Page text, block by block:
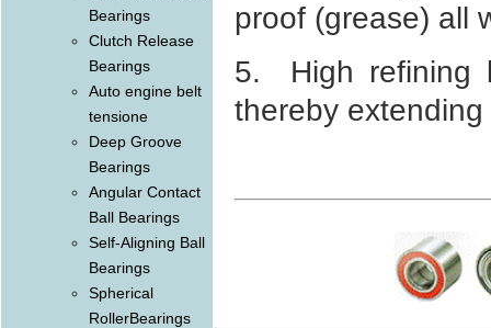
Bearings
Clutch Release
Bearings
Auto engine belt
tensione
Deep Groove
Bearings
Angular Contact
Ball Bearings
Self-Aligning Ball
Bearings
Spherical
RollerBearings
proof (grease) all
5. High refining
thereby